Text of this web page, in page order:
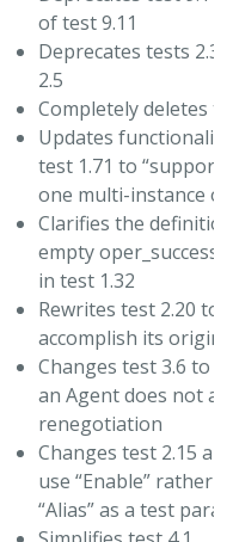
of test 9.11
Deprecates tests 2.3,
2.5
Completely deletes
Updates
test 1.71 to
one multi-instance
Clarifies the
empty oper_success
in test 1.32
Rewrites test 2.20 to
accomplish its
Changes test 3.6 to
an Agent does not
renegotiation
Changes test 2.15
use “Enable” rather
“Alias” as a test